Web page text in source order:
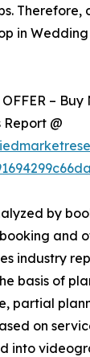
in
–
Report @
by
and
industry
basis of
partial
on
into